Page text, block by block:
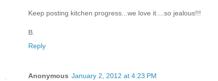
Keep posting kitchen progress...we love it....so jealous!!!
B.
Reply
Anonymous January 2, 2012 at 4:23 PM